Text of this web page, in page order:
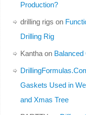
Production?
drilling rigs on
Drilling Rig
Kanthaon Balanced
Gaskets Used in
and Xmas Tree